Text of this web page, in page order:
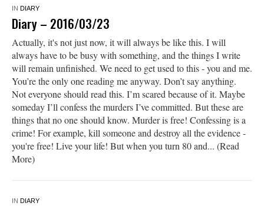
IN DIARY
Diary – 2016/03/23
Actually, it's not just now, it will always be like this. I will
always have to be busy with something, and the things I write
will remain unfinished. We need to get used to this - you and me.
You’re the only one reading me anyway. Don’t say anything.
Not everyone should read this. I’m scared because of it. Maybe
someday I’ll confess the murders I’ve committed. But these are
things that no one should know. Murder is free! Confessing is a
crime! For example, kill someone and destroy all the evidence -
you're free! Live your life! But when you turn 80 and... (Read
More)
IN DIARY